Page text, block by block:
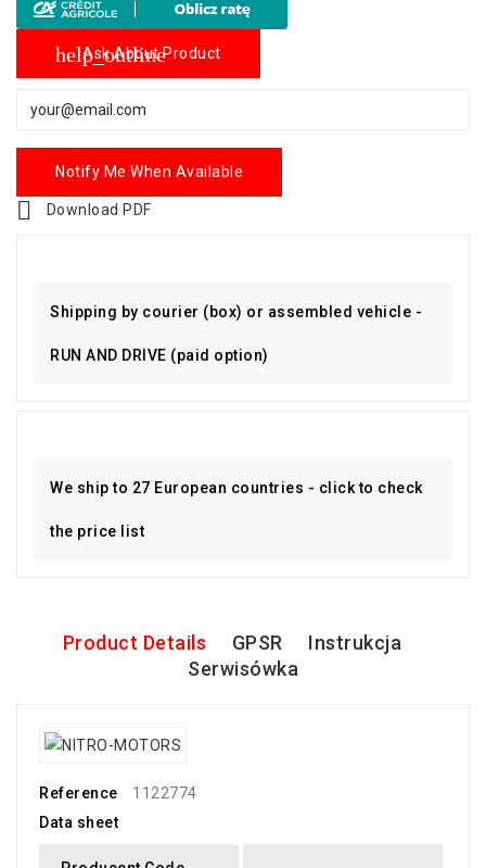
help_outline
Ask About Product
Notify Me When Available
 Download PDF
Shipping by courier (box) or assembled vehicle -
RUN AND DRIVE (paid option)
We ship to 27 European countries - click to check
the price list
Product Details GPSR
Instrukcja
Serwisówka
Reference
1122774
Data sheet